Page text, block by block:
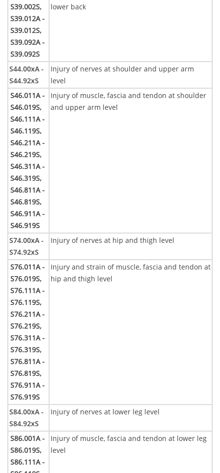
S39.002S,
S39.012A -
S39.012S,
S39.092A -
S39.092S
lower back
S44.00xA -
S44.92xS
Injury of nerves at shoulder and upper arm
level
S46.011A -
S46.019S,
S46.111A -
S46.119S,
S46.211A -
S46.219S,
S46.311A -
S46.319S,
S46.811A -
S46.819S,
S46.911A -
S46.919S
Injury of muscle, fascia and tendon at shoulder
and upper arm level
S74.00xA -
S74.92xS
Injury of nerves at hip and thigh level
S76.011A -
S76.019S,
S76.111A -
S76.119S,
S76.211A -
S76.219S,
S76.311A -
S76.319S,
S76.811A -
S76.819S,
S76.911A -
S76.919S
Injury and strain of muscle, fascia and tendon at
hip and thigh level
S84.00xA -
S84.92xS
Injury of nerves at lower leg level
S86.001A -
S86.019S,
S86.111A -
Injury of muscle, fascia and tendon at lower leg
level